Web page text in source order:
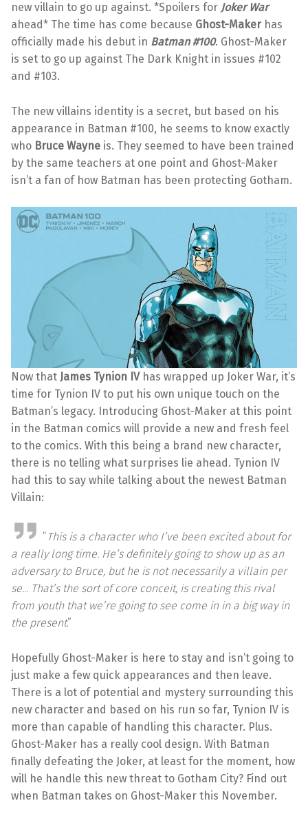
new villain to go up against. *Spoilers for Joker War
ahead* The time has come because Ghost-Makerhas
officially made his debut in Batman #100. Ghost-Maker
is set to go up against The Dark Knight in issues #102
and #103.
The new villains identity is a secret, but based on his
appearance in Batman #100, he seems to know exactly
who Bruce Wayne is. They seemed to have been trained
by the same teachers at one point and Ghost-Maker
isn’t a fan of how Batman has been protecting Gotham.
Now that James Tynion IVhas wrapped up Joker War, it’s
time for Tynion IV to put his own unique touch on the
Batman’s legacy. Introducing Ghost-Maker at this point
in the Batman comics will provide a new and fresh feel
to the comics. With this being a brand new character,
there is no telling what surprises lie ahead. Tynion IV
had this to say while talking about the newest Batman
Villain:
“ This is a character who I’ve been excited about for
a really long time. He’s definitely going to show up as an
adversary to Bruce, but he is not necessarily a villain per
se... That’s the sort of core conceit, is creating this rival
from youth that we’re going to see come in in a big way in
the present.”
Hopefully Ghost-Maker is here to stay and isn’t going to
just make a few quick appearances and then leave.
There is a lot of potential and mystery surrounding this
new character and based on his run so far, Tynion IV is
more than capable of handling this character. Plus.
Ghost-Maker has a really cool design. With Batman
finally defeating the Joker, at least for the moment, how
will he handle this new threat to Gotham City? Find out
when Batman takes on Ghost-Maker this November.